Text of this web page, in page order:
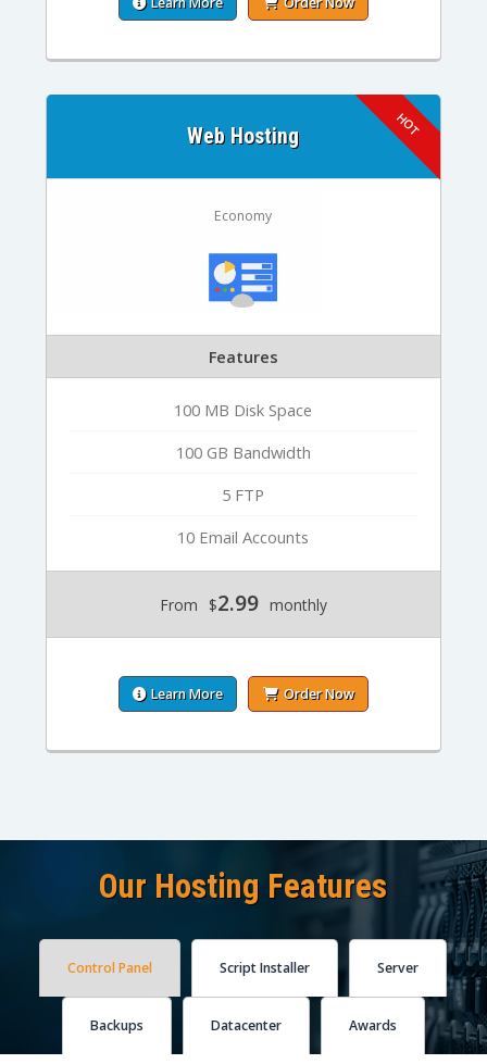
Web Hosting
Economy
Features
100 MB Disk Space
100 GB Bandwidth
5 FTP
10 Email Accounts
From $2.99 monthly
Learn More Order Now
Our Hosting Features
Control Panel Script Installer Server
Backups Datacenter Awards